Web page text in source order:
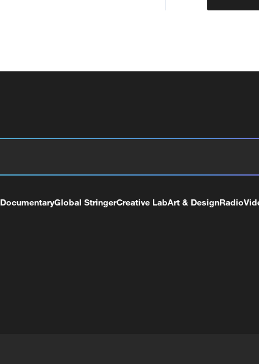
DocumentaryGlobal StringerCreative LabArt & DesignRadio